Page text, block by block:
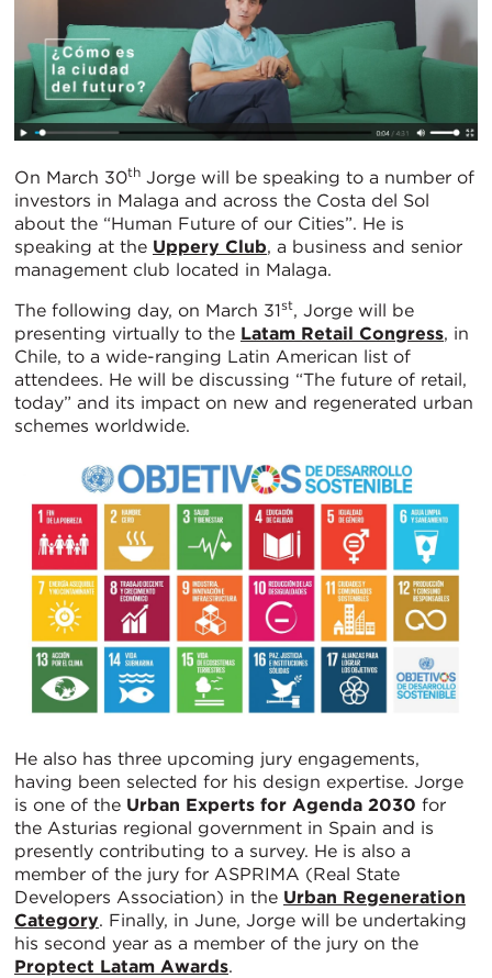
On March 30th Jorge will be speaking to a number of
investors in Malaga and across the Costa del Sol
about the “Human Future of our Cities”. He is
speaking at the Uppery Club, a business and senior
management club located in Malaga.
The following day, on March 31st, Jorge will be
presenting virtually to the Latam Retail Congress, in
Chile, to a wide-ranging Latin American list of
attendees. He will be discussing “The future of retail,
today” and its impact on new and regenerated urban
schemes worldwide.
He also has three upcoming jury engagements,
having been selected for his design expertise. Jorge
is one of the Urban Experts for Agenda 2030 for
the Asturias regional government in Spain and is
presently contributing to a survey. He is also a
member of the jury for ASPRIMA (Real State
Developers Association) in the Urban Regeneration
Category. Finally, in June, Jorge will be undertaking
his second year as a member of the jury on the
Proptect Latam Awards.